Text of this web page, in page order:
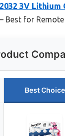
3V
– Best for
Best Choice